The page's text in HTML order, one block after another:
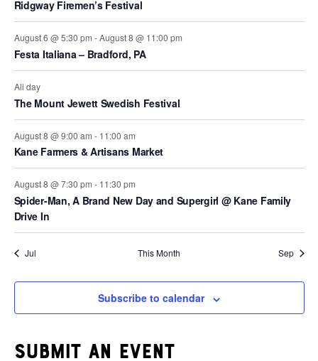
t
s
s
s
Ridgway Firemen’s Festival
August 6 @ 5:30 pm -August 8 @ 11:00 pm
Festa Italiana – Bradford, PA
All day
The Mount Jewett Swedish Festival
August 8 @ 9:00 am - 11:00 am
Kane Farmers & Artisans Market
August 8 @ 7:30 pm - 11:30 pm
Spider-Man, A Brand New Day and Supergirl @ Kane Family
Drive In
Jul This Month Sep
Subscribe to calendar
Submit an event